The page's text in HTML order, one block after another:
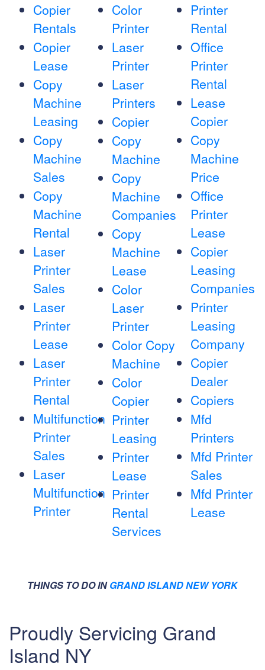
Copier
Rentals
Copier
Lease
Copy
Machine
Leasing
Copy
Machine
Sales
Copy
Machine
Rental
Laser
Printer
Sales
Laser
Printer
Lease
Laser
Printer
Rental
Multifunction
Printer
Sales
Laser
Multifunction
Printer
Color
Printer
Laser
Printer
Laser
Printers
Copier
Copy
Machine
Copy
Machine
Companies
Copy
Machine
Lease
Color
Laser
Printer
Color Copy
Machine
Color
Copier
Printer
Leasing
Printer
Lease
Printer
Rental
Services
Printer
Rental
Office
Printer
Rental
Lease
Copier
Copy
Machine
Price
Office
Printer
Lease
Copier
Leasing
Companies
Printer
Leasing
Company
Copier
Dealer
Copiers
Mfd
Printers
Mfd Printer
Sales
Mfd Printer
Lease
THINGS TO DO INGRAND ISLAND NEW YORK
Proudly Servicing Grand
Island NY